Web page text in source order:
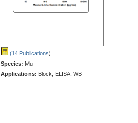
(14 Publications)
Species: Mu
Applications: Block, ELISA, WB